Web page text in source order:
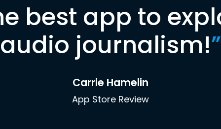
best app to
audio journalism!”
Carrie Hamelin
App Store Review